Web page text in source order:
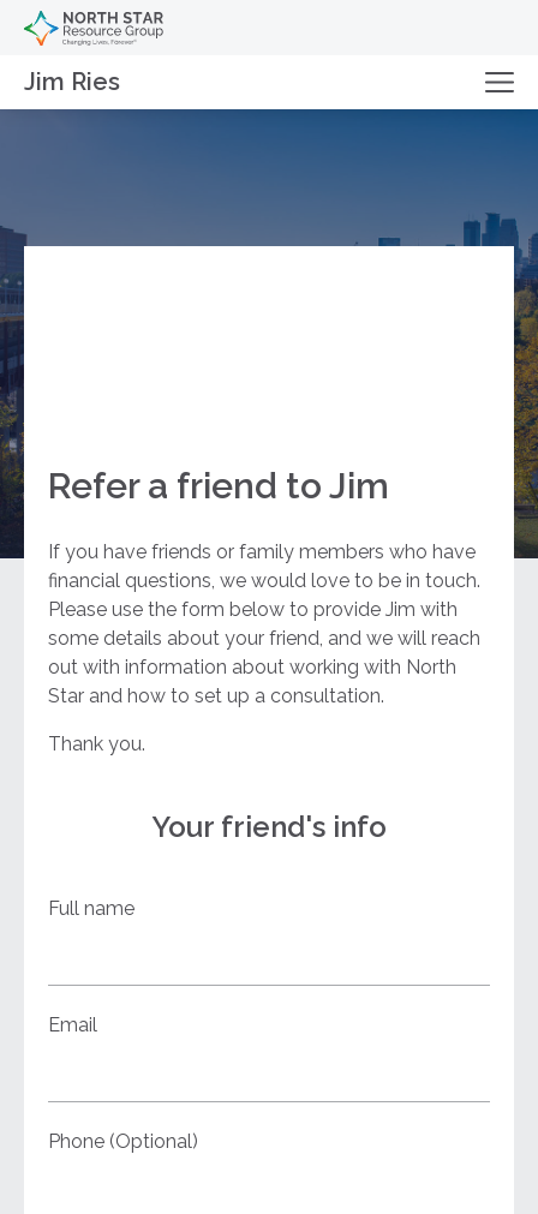
Jim Ries
Refer a friend to Jim
If you have friends or family members who have
financial questions, we would love to be in touch.
Please use the form below to provide Jim with
some details about your friend, and we will reach
out with information about working with North
Star and how to set up a consultation.
Thank you.
Your friend's info
Full name
Email
Phone (Optional)